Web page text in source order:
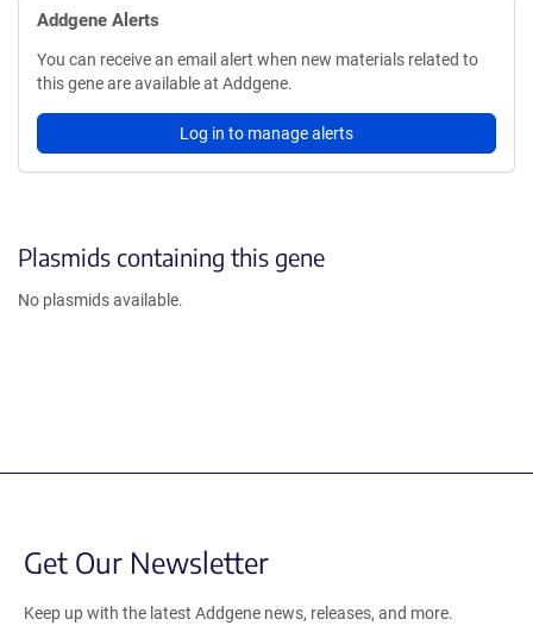
Addgene Alerts
You can receive an email alert when new materials related to
this gene are available at Addgene.
Log in to manage alerts
Plasmids containing this gene
No plasmids available.
Get Our Newsletter
Keep up with the latest Addgene news, releases, and more.